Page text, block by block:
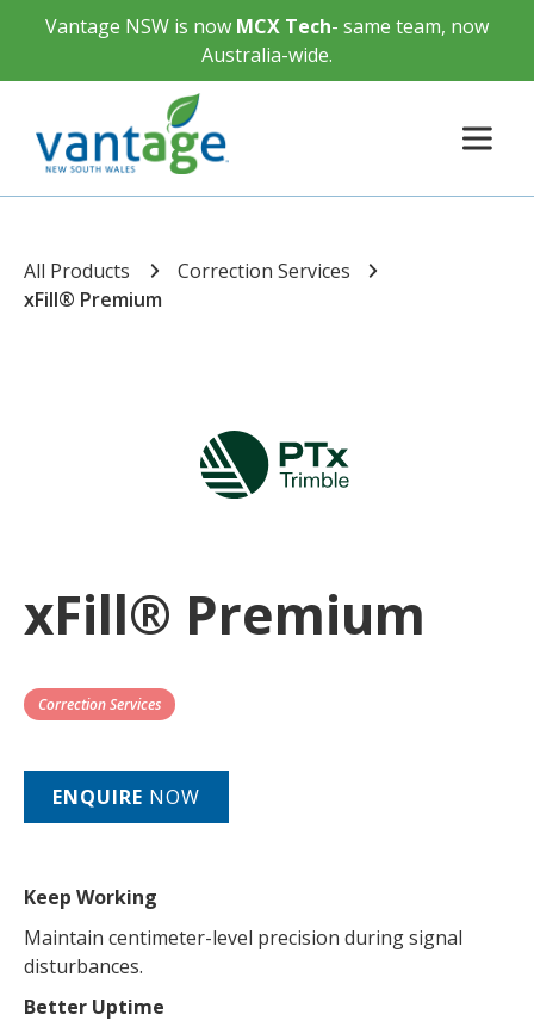
Vantage NSW is now MCX Tech- same team, now
Australia-wide.
All Products
Correction Services
xFill® Premium
xFill® Premium
Correction Services
ENQUIRE NOW
Keep Working
Maintain centimeter-level precision during signal
disturbances.
Better Uptime